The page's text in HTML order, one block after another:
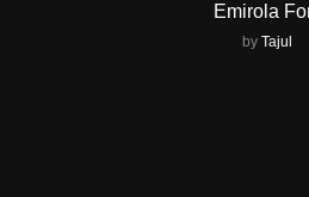
Emirola
by Tajul